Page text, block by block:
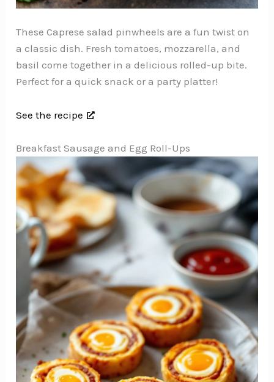
These Caprese salad pinwheels are a fun twist on
a classic dish. Fresh tomatoes, mozzarella, and
basil come together in a delicious rolled-up bite.
Perfect for a quick snack or a party platter!
See the recipe
Breakfast Sausage and Egg Roll-Ups